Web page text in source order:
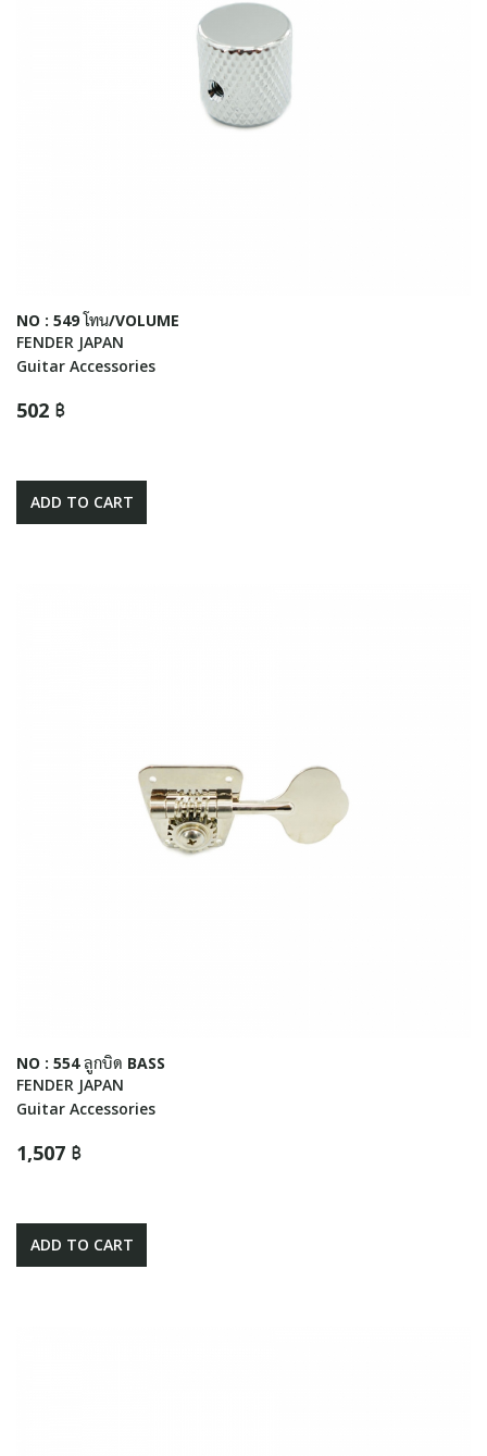
NO : 549 โทน/VOLUME
FENDER JAPAN
Guitar Accessories
502 ฿
ADD TO CART
NO : 554 ลูกบิด BASS
FENDER JAPAN
Guitar Accessories
1,507 ฿
ADD TO CART